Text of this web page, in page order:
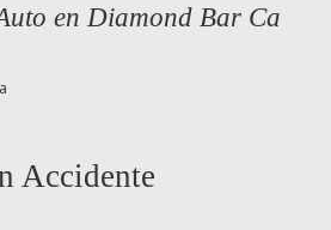
en Diamond Bar Ca
Accidente